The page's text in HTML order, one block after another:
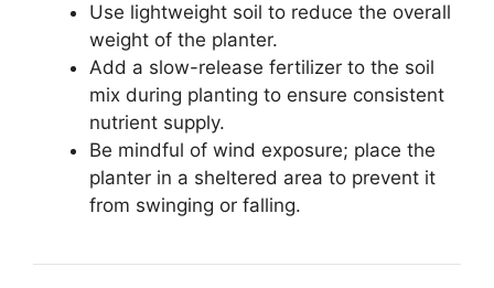
Use lightweight soil to reduce the overall
weight of the planter.
Add a slow-release fertilizer to the soil
mix during planting to ensure consistent
nutrient supply.
Be mindful of wind exposure; place the
planter in a sheltered area to prevent it
from swinging or falling.